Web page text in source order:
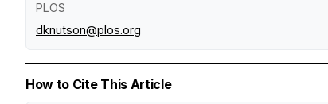
PLOS
dknutson@plos.org
How to Cite This Article